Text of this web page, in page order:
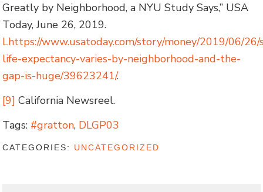
Greatly by Neighborhood, a NYU Study Says,” USA
Today, June 26, 2019.
Lhttps://www.usatoday.com/story/money/2019/06/
life-expectancy-varies-by-neighborhood-and-the-
gap-is-huge/39623241/.
[9] California Newsreel.
Tags: #gratton, DLGP03
CATEGORIES: UNCATEGORIZED